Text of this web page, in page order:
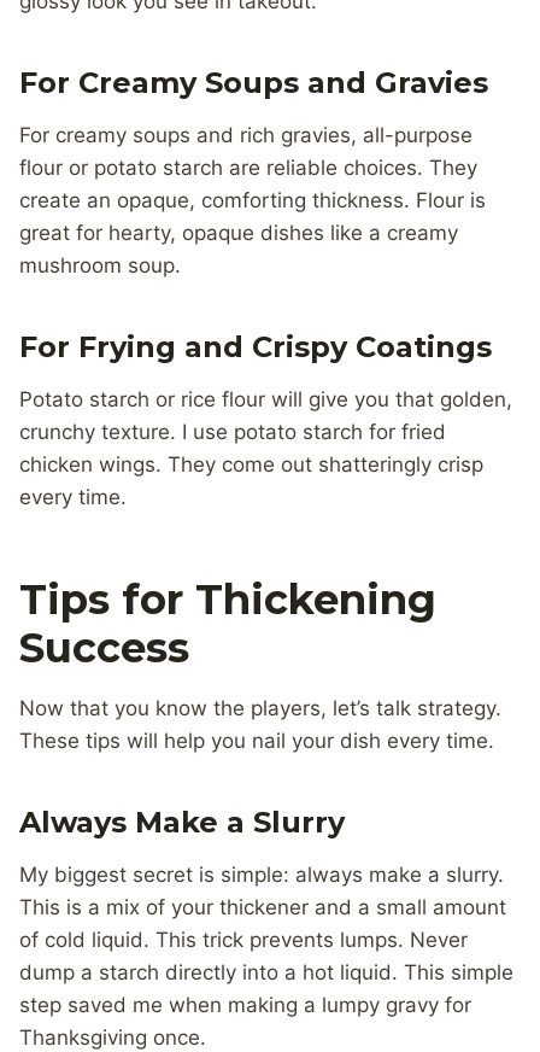
For Creamy Soups and Gravies
For creamy soups and rich gravies, all-purpose
flour or potato starch are reliable choices. They
create an opaque, comforting thickness. Flour is
great for hearty, opaque dishes like a creamy
mushroom soup.
For Frying and Crispy Coatings
Potato starch or rice flour will give you that golden,
crunchy texture. I use potato starch for fried
chicken wings. They come out shatteringly crisp
every time.
Tips for Thickening
Success
Now that you know the players, let’s talk strategy.
These tips will help you nail your dish every time.
Always Make a Slurry
My biggest secret is simple: always make a slurry.
This is a mix of your thickener and a small amount
of cold liquid. This trick prevents lumps. Never
dump a starch directly into a hot liquid. This simple
step saved me when making a lumpy gravy for
Thanksgiving once.